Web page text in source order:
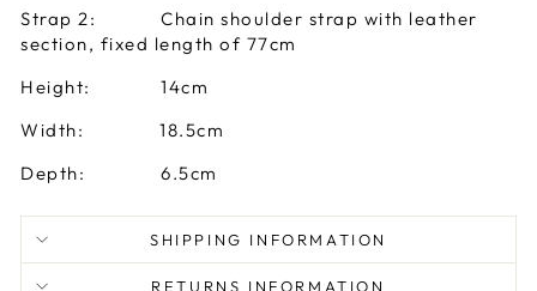
Strap 2: Chain shoulder strap with leather
section, fixed length of 77cm
Height: 14cm
Width: 18.5cm
Depth: 6.5cm
SHIPPING INFORMATION
RETURNS INFORMATION